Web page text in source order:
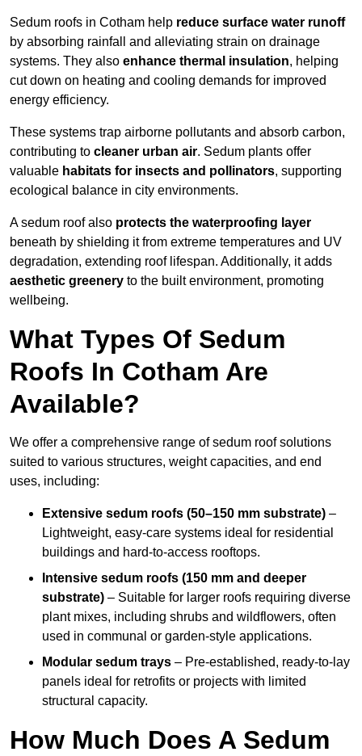
Sedum roofs in Cotham help reduce surface water runoff
by absorbing rainfall and alleviating strain on drainage
systems. They also enhance thermal insulation, helping
cut down on heating and cooling demands for improved
energy efficiency.
These systems trap airborne pollutants and absorb carbon,
contributing to cleaner urban air. Sedum plants offer
valuable habitats for insects and pollinators, supporting
ecological balance in city environments.
A sedum roof also protects the waterproofing layer
beneath by shielding it from extreme temperatures and UV
degradation, extending roof lifespan. Additionally, it adds
aesthetic greenery to the built environment, promoting
wellbeing.
What Types Of Sedum
Roofs In Cotham Are
Available?
We offer a comprehensive range of sedum roof solutions
suited to various structures, weight capacities, and end
uses, including:
Extensive sedum roofs (50–150 mm substrate) –
Lightweight, easy-care systems ideal for residential
buildings and hard-to-access rooftops.
Intensive sedum roofs (150 mm and deeper
substrate) – Suitable for larger roofs requiring diverse
plant mixes, including shrubs and wildflowers, often
used in communal or garden-style applications.
Modular sedum trays – Pre-established, ready-to-lay
panels ideal for retrofits or projects with limited
structural capacity.
How Much Does A Sedum